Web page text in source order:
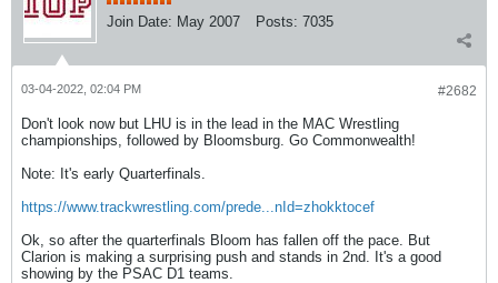
Join Date: May 2007 Posts: 7035
#2682
03-04-2022, 02:04 PM
Don't look now but LHU is in the lead in the MAC Wrestling
championships, followed by Bloomsburg. Go Commonwealth!
Note: It's early Quarterfinals.
https://www.trackwrestling.com/prede...nId=zhokktocef
Ok, so after the quarterfinals Bloom has fallen off the pace. But
Clarion is making a surprising push and stands in 2nd. It's a good
showing by the PSAC D1 teams.